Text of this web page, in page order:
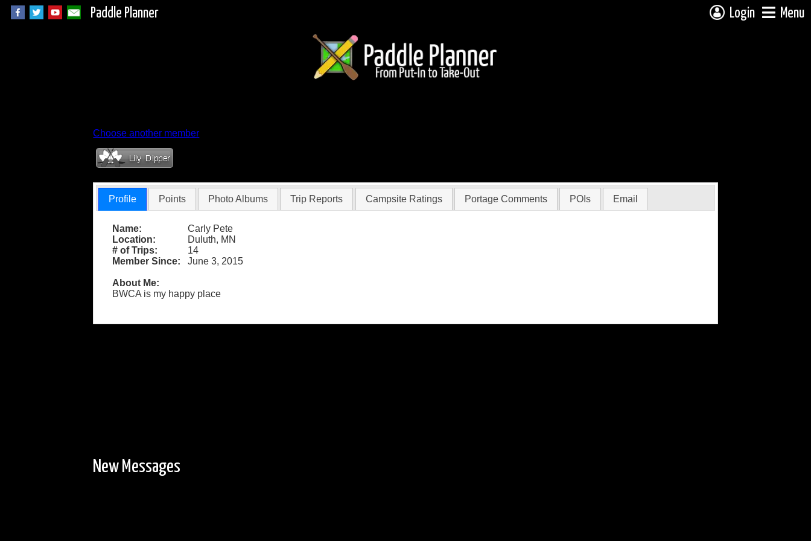
Paddle Planner Login Menu
Choose another member
Profile Points Photo Albums Trip Reports Campsite Ratings Portage Comments POIs Email
Name:
Carly Pete
Location:
Duluth, MN
# of Trips:
14
Member Since:
June 3, 2015
About Me:
BWCA is my happy place
New Messages